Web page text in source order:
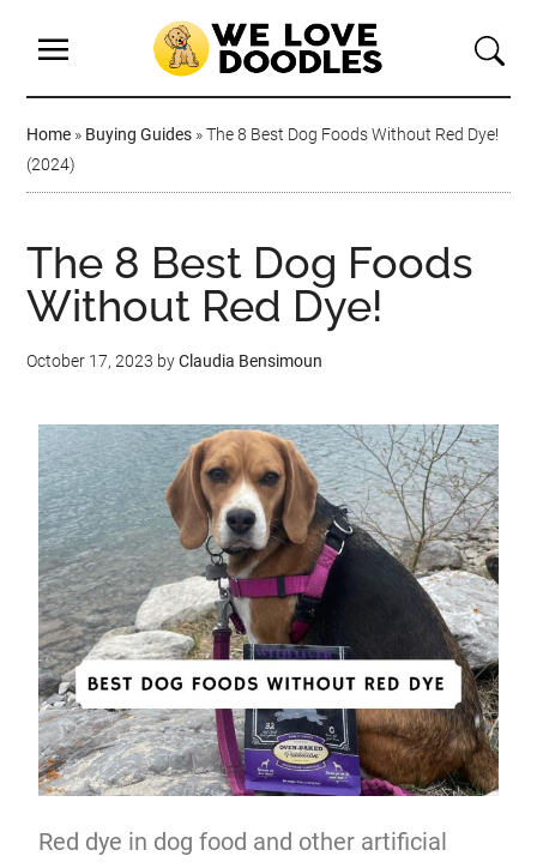
Home » Buying Guides »The 8 Best Dog Foods Without Red Dye!
(2024)
The 8 Best Dog Foods
Without Red Dye!
October 17, 2023 byClaudia Bensimoun
Red dye in dog food and other artificial